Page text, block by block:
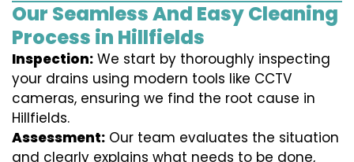
Our Seamless And Easy Cleaning
Process in Hillfields
Inspection: We start by thoroughly inspecting
your drains using modern tools like CCTV
cameras, ensuring we find the root cause in
Hillfields.
Assessment: Our team evaluates the situation
and clearly explains what needs to be done,